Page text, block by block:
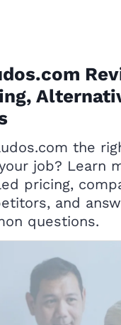
the
job? Learn
pricing,
and
questions.